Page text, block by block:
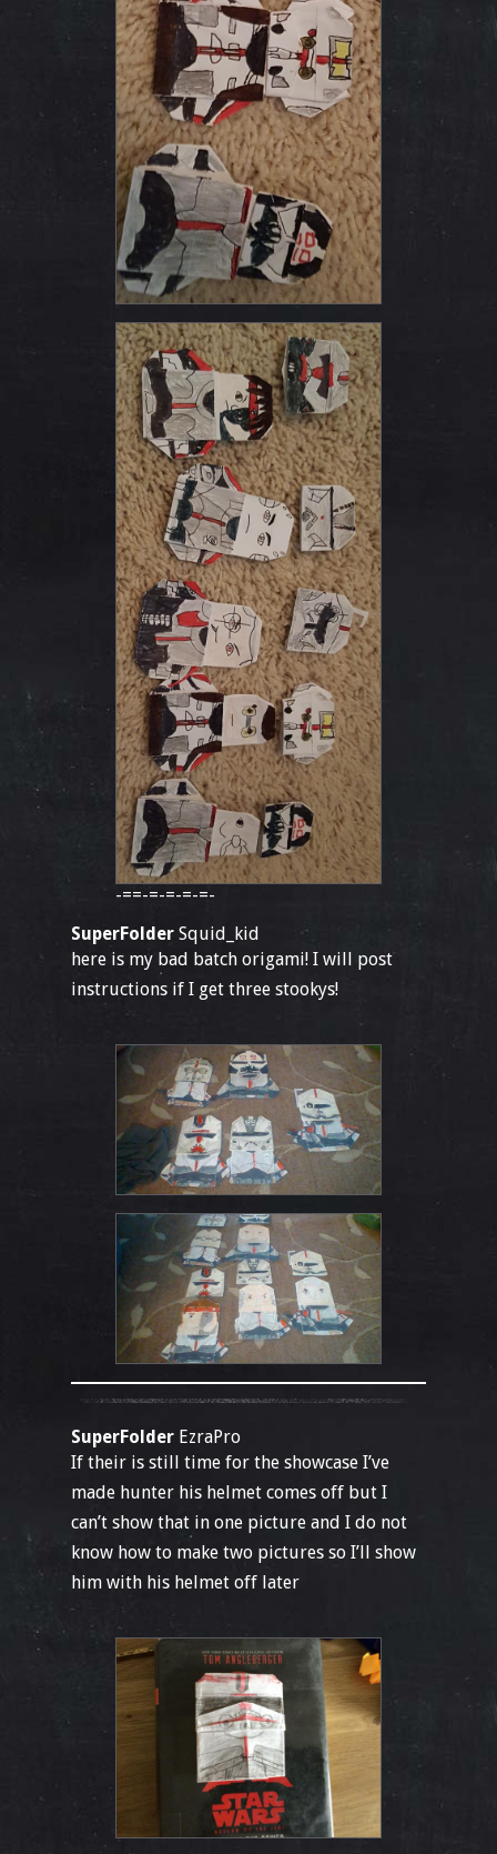
-==-=-=-=-=-
SuperFolder Squid_kid
here is my bad batch origami! I will post
instructions if I get three stookys!
SuperFolder EzraPro
If their is still time for the showcase I’ve
made hunter his helmet comes off but I
can’t show that in one picture and I do not
know how to make two pictures so I’ll show
him with his helmet off later